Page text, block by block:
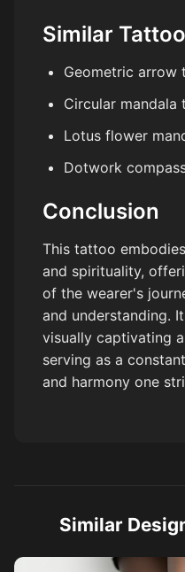
Similar
Geometric arrow
Circular mandala
Lotus flower
Dotwork
Conclusion
This tattoo
and spirituality,
of the wearer's
and understanding.
visually captivating
serving as a
and harmony one
Similar